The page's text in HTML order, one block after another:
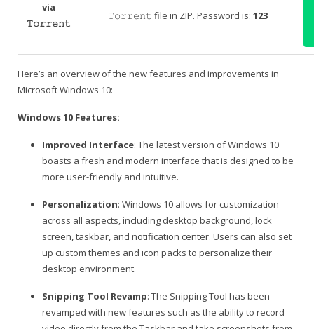
via
𝚃𝚘𝚛𝚛𝚎𝚗𝚝
𝚃𝚘𝚛𝚛𝚎𝚗𝚝 file in ZIP. Password is: 123
Here’s an overview of the new features and improvements in
Microsoft Windows 10:
Windows 10 Features:
Improved Interface: The latest version of Windows 10
boasts a fresh and modern interface that is designed to be
more user-friendly and intuitive.
Personalization: Windows 10 allows for customization
across all aspects, including desktop background, lock
screen, taskbar, and notification center. Users can also set
up custom themes and icon packs to personalize their
desktop environment.
Snipping Tool Revamp: The Snipping Tool has been
revamped with new features such as the ability to record